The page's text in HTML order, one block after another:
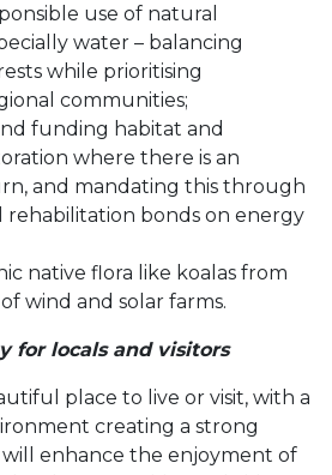
use of natural
water – balancing
while prioritising
communities;
funding habitat and
where there is an
and mandating this through
bonds on energy
native flora like koalas from
wind and solar farms.
for locals and visitors
place to live or visit, with a
creating a strong
enhance the enjoyment of